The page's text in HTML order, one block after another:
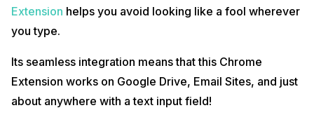
Extension helps you avoid looking like a fool wherever
you type.
Its seamless integration means that this Chrome
Extension works on Google Drive, Email Sites, and just
about anywhere with a text input field!